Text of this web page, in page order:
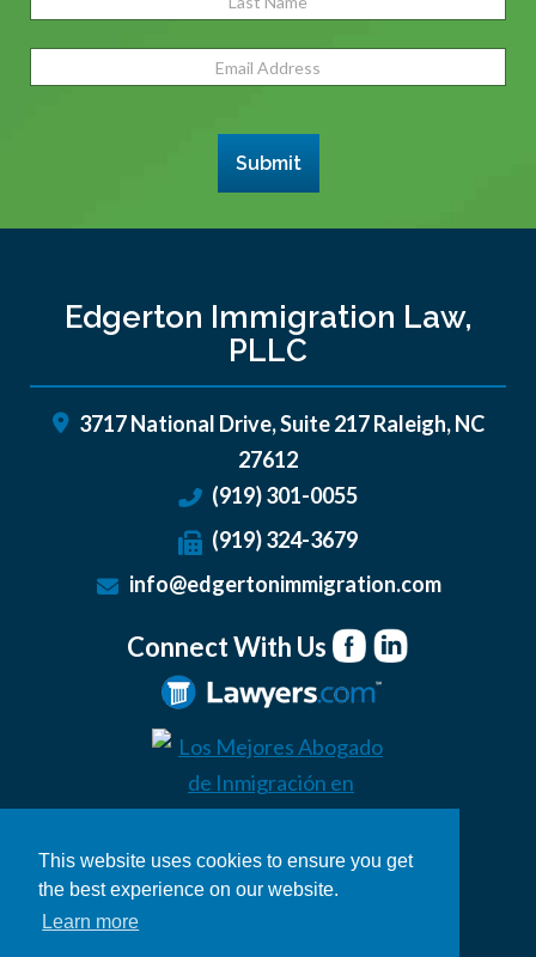
This website uses cookies to ensure you get
the best experience on our website.
Learn more
Address (Required)
Submit
Edgerton Immigration Law,
PLLC
3717 National Drive, Suite 217Raleigh,NC
27612
(919) 301-0055
(919) 324-3679
info@edgertonimmigration.com
Connect With Us
© 2026 Edgerton Immigration Law